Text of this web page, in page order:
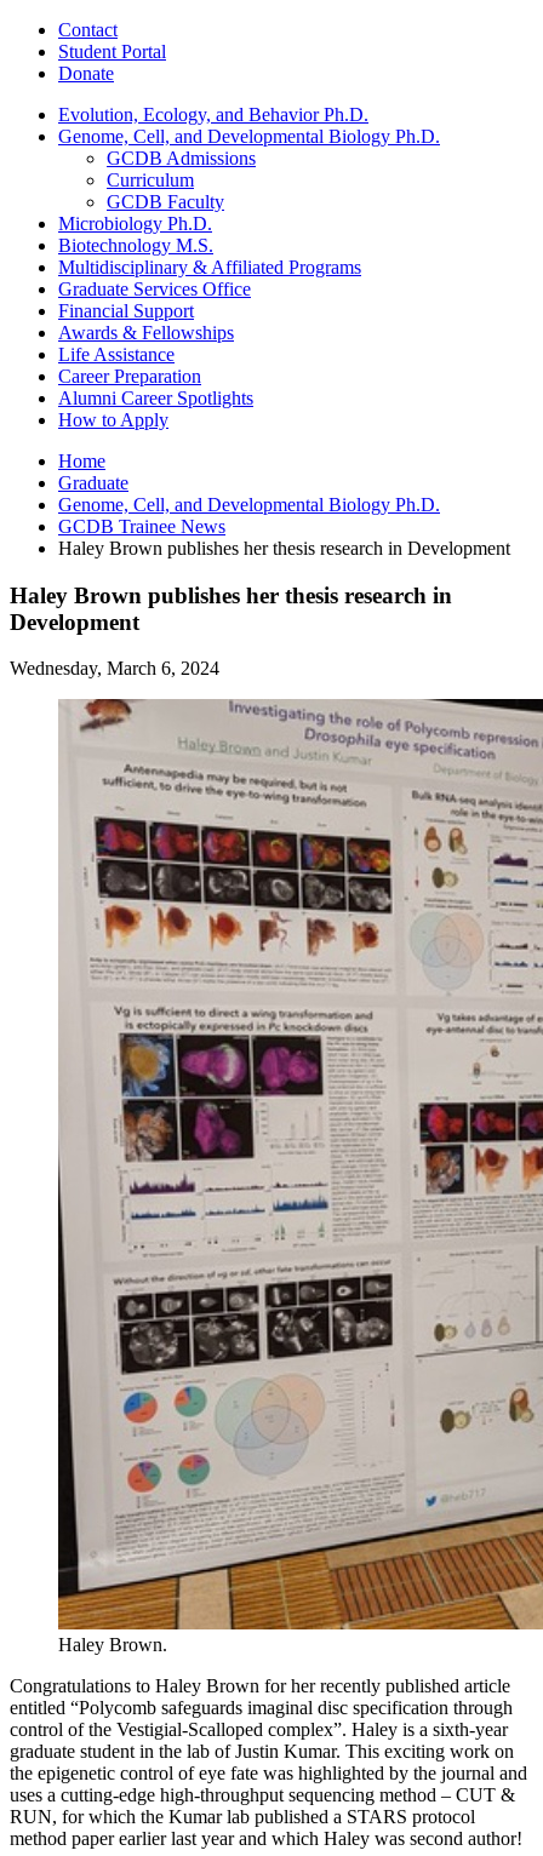
Contact
Student Portal
Donate
Evolution, Ecology, and Behavior Ph.D.
Genome, Cell, and Developmental Biology Ph.D.
GCDB Admissions
Curriculum
GCDB Faculty
Microbiology Ph.D.
Biotechnology M.S.
Multidisciplinary & Affiliated Programs
Graduate Services Office
Financial Support
Awards & Fellowships
Life Assistance
Career Preparation
Alumni Career Spotlights
How to Apply
Home
Graduate
Genome, Cell, and Developmental Biology Ph.D.
GCDB Trainee News
Haley Brown publishes her thesis research in Development
Haley Brown publishes her thesis research in
Development
Wednesday, March 6, 2024
Haley Brown.
Congratulations to Haley Brown for her recently published article
entitled “Polycomb safeguards imaginal disc specification through
control of the Vestigial-Scalloped complex”. Haley is a sixth-year
graduate student in the lab of Justin Kumar. This exciting work on
the epigenetic control of eye fate was highlighted by the journal and
uses a cutting-edge high-throughput sequencing method – CUT &
RUN, for which the Kumar lab published a STARS protocol
method paper earlier last year and which Haley was second author!